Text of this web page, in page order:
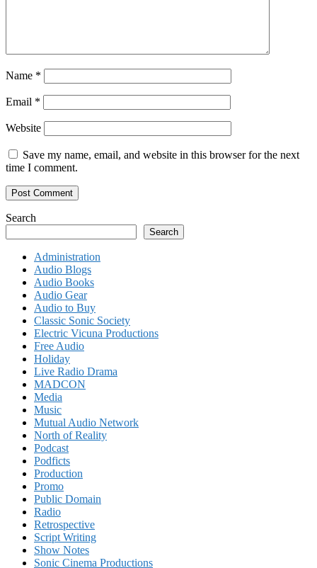
Name *
Email *
Website
Save my name, email, and website in this browser for the next
time I comment.
Search
Search
Administration
Audio Blogs
Audio Books
Audio Gear
Audio to Buy
Classic Sonic Society
Electric Vicuna Productions
Free Audio
Holiday
Live Radio Drama
MADCON
Media
Music
Mutual Audio Network
North of Reality
Podcast
Podficts
Production
Promo
Public Domain
Radio
Retrospective
Script Writing
Show Notes
Sonic Cinema Productions